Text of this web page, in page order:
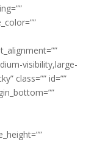
visibility,large-
class=”” id=””